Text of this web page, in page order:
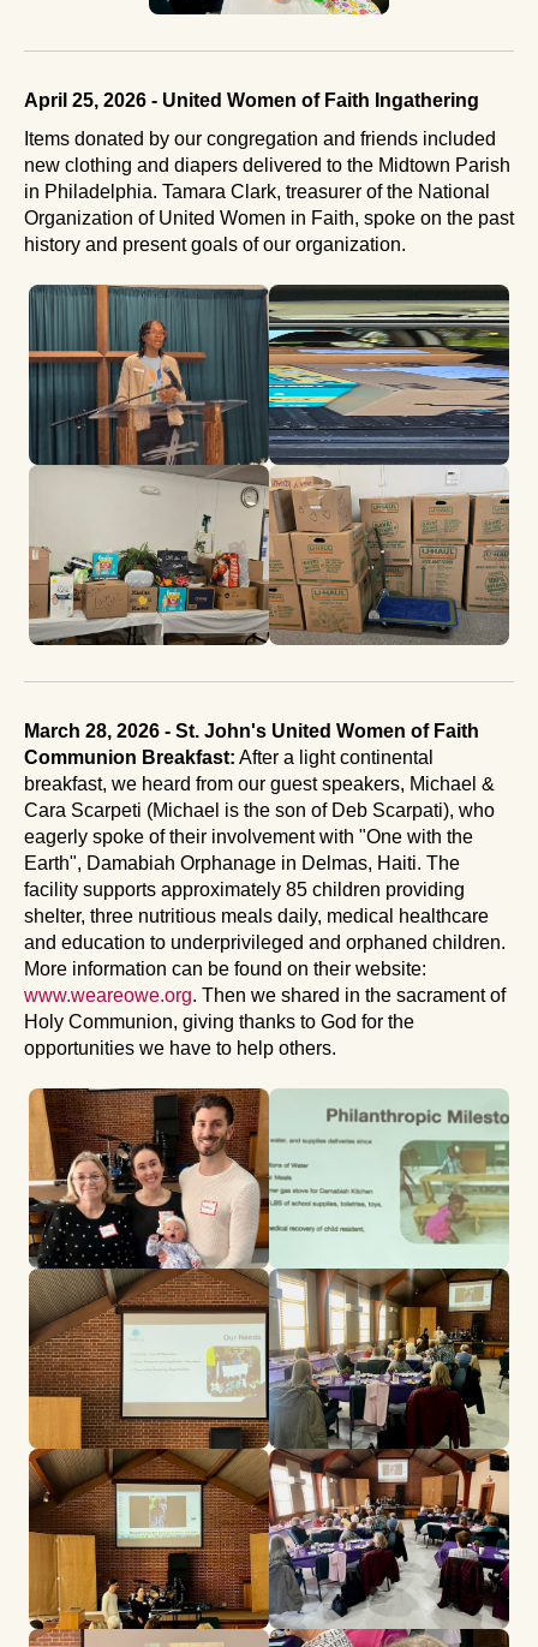
April 25, 2026 - United Women of Faith Ingathering
Items donated by our congregation and friends included
new clothing and diapers delivered to the Midtown Parish
in Philadelphia. Tamara Clark, treasurer of the National
Organization of United Women in Faith, spoke on the past
history and present goals of our organization.
March 28, 2026 - St. John's United Women of Faith
Communion Breakfast: After a light continental
breakfast, we heard from our guest speakers, Michael &
Cara Scarpeti (Michael is the son of Deb Scarpati), who
eagerly spoke of their involvement with "One with the
Earth", Damabiah Orphanage in Delmas, Haiti. The
facility supports approximately 85 children providing
shelter, three nutritious meals daily, medical healthcare
and education to underprivileged and orphaned children.
More information can be found on their website:
www.weareowe.org. Then we shared in the sacrament of
Holy Communion, giving thanks to God for the
opportunities we have to help others.